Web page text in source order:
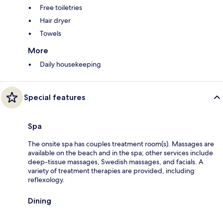
Free toiletries
Hair dryer
Towels
More
Daily housekeeping
Special features
Spa
The onsite spa has couples treatment room(s). Massages are
available on the beach and in the spa; other services include
deep-tissue massages, Swedish massages, and facials. A
variety of treatment therapies are provided, including
reflexology.
Dining